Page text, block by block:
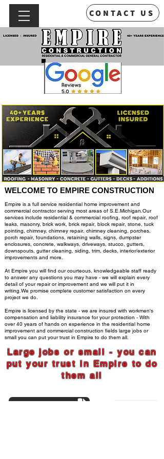
CONTACT US
WELCOME TO EMPIRE CONSTRUCTION
Empire is a full service residential home improvement and
commercial contractor serving most areas of S.E.Michigan.Our
services include residential & commercial roofing, roof repair, roof
leaks, masonry, brick work, brick repair, block repair, stone, tuck
pointing, chimney, chimney repair, chimney cleaning, porches,
porch repair, foundations, retaining walls, signs, dumpster
enclosures, concrete, walkways, driveways, stucco, gutters,
downspouts, gutter cleaning, siding, trim, decks, interior/exterior
improvements and more.
At Empire you will find our courteous, knowledgeable staff ready
to answer any questions you may have - we will explain every
detail of your repair or improvement and we will put it in
writing.We promise complete customer satisfaction on every
project we do.
Empire is licensed by the state - we are insured with workmen's
compensation and liability insurance for your protection - With
over 40 years of hands on experience in the residential home
improvement and commercial construction fields large jobs or
small you can put your trust in Empire to do them all.
Large jobs orsmall - you can
put your trust in Empire to do
them all
CUSTOMER REVIEWS